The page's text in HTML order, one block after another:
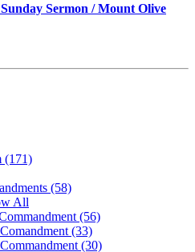
Sermon / Mount Olive
(171)
(58)
All
(56)
(33)
(30)